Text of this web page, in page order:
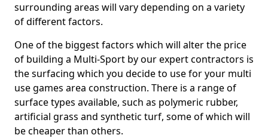
surrounding areas will vary depending on a variety
of different factors.
One of the biggest factors which will alter the price
of building a Multi-Sport by our expert contractors is
the surfacing which you decide to use for your multi
use games area construction. There is a range of
surface types available, such as polymeric rubber,
artificial grass and synthetic turf, some of which will
be cheaper than others.